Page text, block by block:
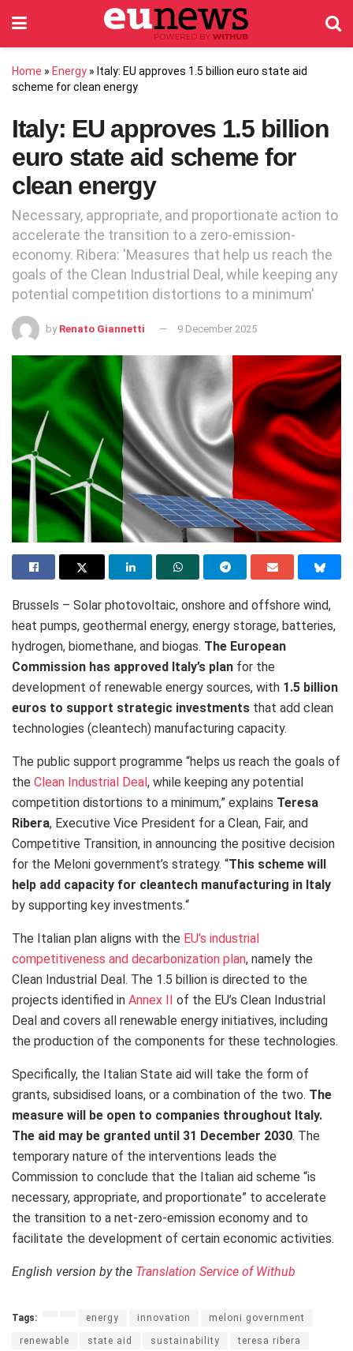
Home » Energy » Italy: EU approves 1.5 billion euro state aid
scheme for clean energy
Italy: EU approves 1.5 billion
euro state aid scheme for
clean energy
Necessary, appropriate, and proportionate action to
accelerate the transition to a zero-emission-
economy. Ribera: 'Measures that help us reach the
goals of the Clean Industrial Deal, while keeping any
potential competition distortions to a minimum'
by Renato Giannetti 9 December 2025
Brussels – Solar photovoltaic, onshore and offshore wind,
heat pumps, geothermal energy, energy storage, batteries,
hydrogen, biomethane, and biogas. The European
Commission has approved Italy’s plan for the
development of renewable energy sources, with 1.5 billion
euros to support strategic investments that add clean
technologies (cleantech) manufacturing capacity.
The public support programme “helps us reach the goals of
the Clean Industrial Deal, while keeping any potential
competition distortions to a minimum,” explains Teresa
Ribera, Executive Vice President for a Clean, Fair, and
Competitive Transition, in announcing the positive decision
for the Meloni government’s strategy. “This scheme will
help add capacity for cleantech manufacturing in Italy
by supporting key investments.“
The Italian plan aligns with the EU’s industrial
competitiveness and decarbonization plan, namely the
Clean Industrial Deal. The 1.5 billion is directed to the
projects identified in Annex II of the EU’s Clean Industrial
Deal and covers all renewable energy initiatives, including
the production of the components for these technologies.
Specifically, the Italian State aid will take the form of
grants, subsidised loans, or a combination of the two. The
measure will be open to companies throughout Italy.
The aid may be granted until 31 December 2030. The
temporary nature of the interventions leads the
Commission to conclude that the Italian aid scheme “is
necessary, appropriate, and proportionate” to accelerate
the transition to a net-zero-emission economy and to
facilitate the development of certain economic activities.
English version by the Translation Service of Withub
Tags: energy innovation meloni government
renewable state aid sustainability teresa ribera